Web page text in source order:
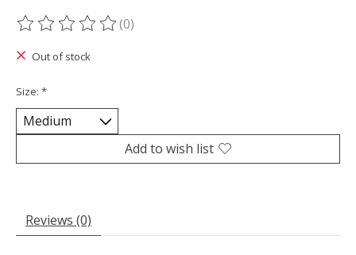
The rating of this product is
(0)
Out of stock
Size: *
Add to wish list
Reviews (0)